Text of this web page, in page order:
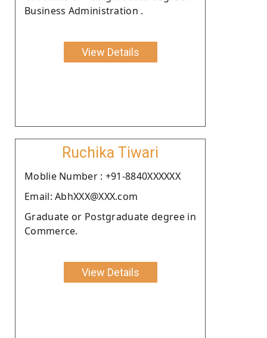
Business Administration .
View Details
Ruchika Tiwari
Moblie Number : +91-8840XXXXXX
Email: AbhXXX@XXX.com
Graduate or Postgraduate degree in
Commerce.
View Details